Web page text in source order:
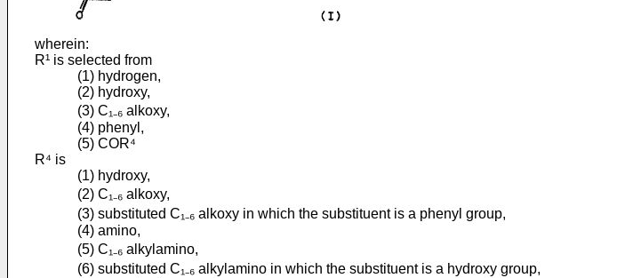
wherein:
R¹ is selected from
(1) hydrogen,
(2) hydroxy,
(3) C₁₋₆ alkoxy,
(4) phenyl,
(5) COR⁴
R⁴ is
(1) hydroxy,
(2) C₁₋₆ alkoxy,
(3) substituted C₁₋₆ alkoxy in which the substituent is a phenyl group,
(4) amino,
(5) C₁₋₆ alkylamino,
(6) substituted C₁₋₆ alkylamino in which the substituent is a hydroxy group,